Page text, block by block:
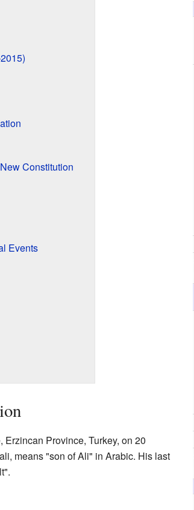
Constitution
Events
Erzincan Province, Turkey, on 20
means "son of Ali" in Arabic. His last